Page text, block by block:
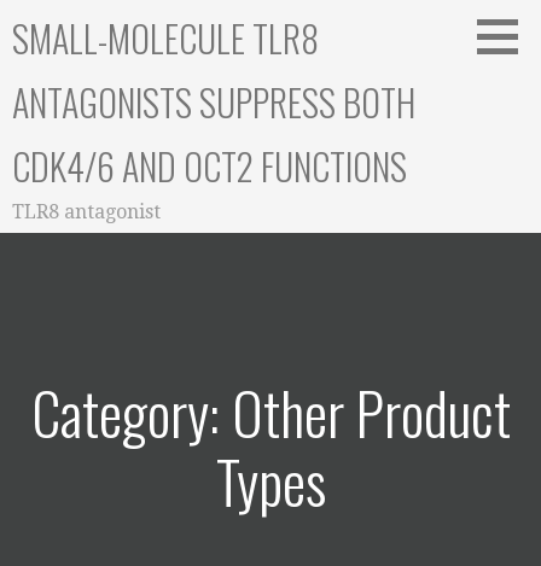
toSMALL-MOLECULE TLR8
ANTAGONISTS SUPPRESS BOTH
CDK4/6 AND OCT2 FUNCTIONS
TLR8 antagonist
Category: Other Product
Types